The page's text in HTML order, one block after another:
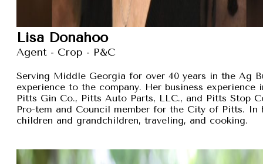
Lisa Donahoo
Agent - Crop - P&C
Serving Middle Georgia for over 40 years in the Ag
experience to the company. Her business
Pitts Gin Co., Pitts Auto Parts, LLC., and Pitts Stop
Pro-tem and Council member for the City of Pitts.
children and grandchildren, traveling, and cooking.